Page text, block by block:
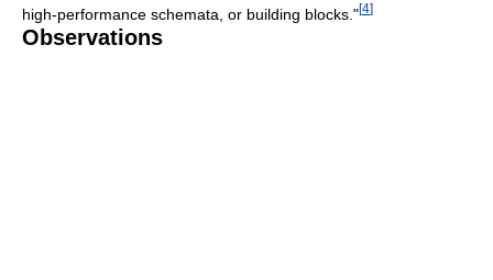
high-performance schemata, or building blocks."[4]
Observations